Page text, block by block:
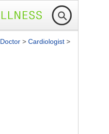
Doctor > Cardiologist >